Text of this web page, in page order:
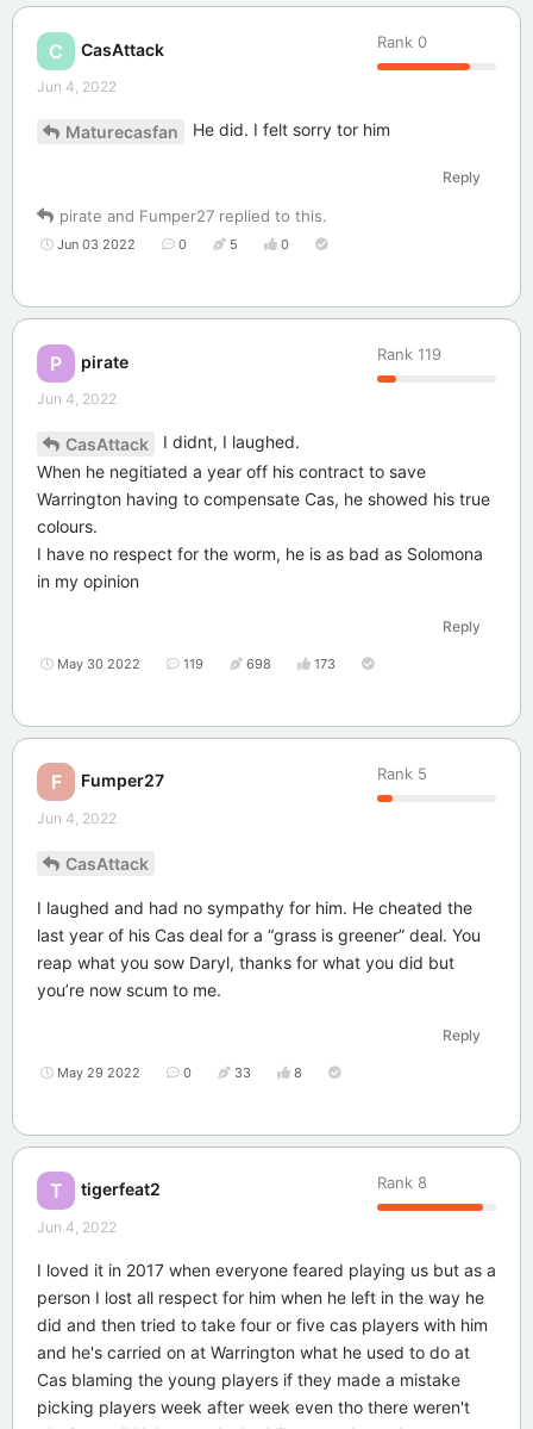
C CasAttack Rank 0
Jun 4, 2022
Maturecasfan He did. I felt sorry tor him
Reply
pirate and Fumper27 replied to this.
Jun 03 2022 0 5 0
P pirate Rank 119
Jun 4, 2022
CasAttack
I didnt, I laughed.
When he negitiated a year off his contract to save
Warrington having to compensate Cas, he showed his true
colours.
I have no respect for the worm, he is as bad as Solomona
in my opinion
Reply
May 30 2022 119 698 173
F Fumper27 Rank 5
Jun 4, 2022
CasAttack
I laughed and had no sympathy for him. He cheated the
last year of his Cas deal for a “grass is greener” deal. You
reap what you sow Daryl, thanks for what you did but
you’re now scum to me.
Reply
May 29 2022 0 33 8
T tigerfeat2 Rank 8
Jun 4, 2022
I loved it in 2017 when everyone feared playing us but as a
person I lost all respect for him when he left in the way he
did and then tried to take four or five cas players with him
and he's carried on at Warrington what he used to do at
Cas blaming the young players if they made a mistake
picking players week after week even tho there weren't